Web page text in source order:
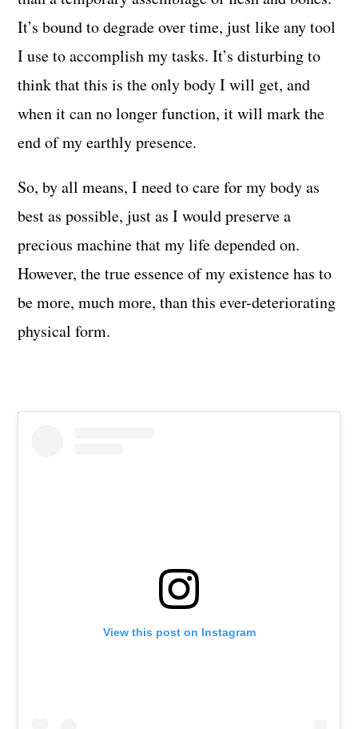
It’s bound to degrade over time, just like any tool
I use to accomplish my tasks. It’s disturbing to
think that this is the only body I will get, and
when it can no longer function, it will mark the
end of my earthly presence.
So, by all means, I need to care for my body as
best as possible, just as I would preserve a
precious machine that my life depended on.
However, the true essence of my existence has to
be more, much more, than this ever-deteriorating
physical form.
View this post on Instagram